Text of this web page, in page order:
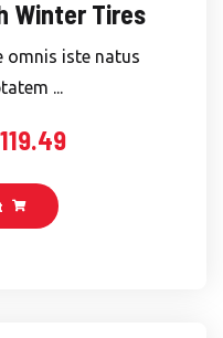
Winter Tires
omnis iste natus
...
119.49Current